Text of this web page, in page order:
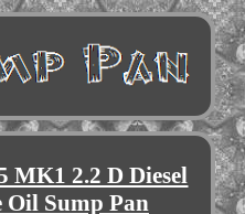
MK1 2.2 D Diesel
Oil Sump Pan